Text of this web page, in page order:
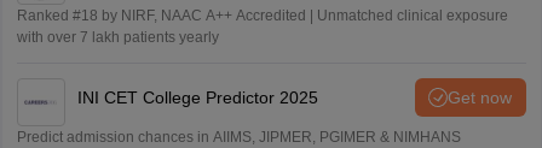
Ranked #18 by NIRF, NAAC A++ Accredited | Unmatched clinical exposure
with over 7 lakh patients yearly
INI CET College Predictor 2025 Get now
Predict admission chances in AIIMS, JIPMER, PGIMER & NIMHANS